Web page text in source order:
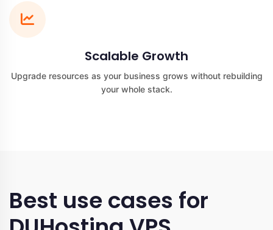
Scalable Growth
Upgrade resources as your business grows without rebuilding
your whole stack.
Best use cases for